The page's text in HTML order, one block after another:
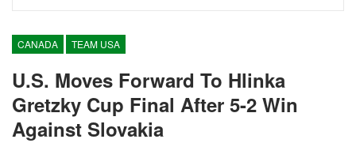
CANADA TEAM USA
U.S. Moves Forward To Hlinka
Gretzky Cup Final After 5-2 Win
Against Slovakia